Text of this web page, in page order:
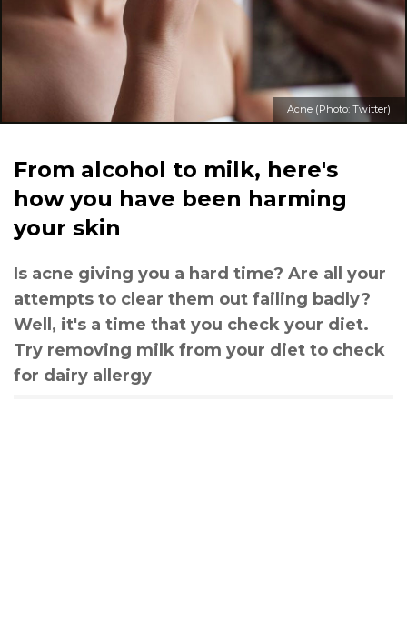
Acne (Photo: Twitter)
From alcohol to milk, here's
how you have been harming
your skin
Is acne giving you a hard time? Are all your
attempts to clear them out failing badly?
Well, it's a time that you check your diet.
Try removing milk from your diet to check
for dairy allergy